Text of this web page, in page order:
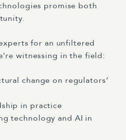
promise both
for an unfiltered
witnessing in the field:
change on regulators’
in practice
technology and AI in